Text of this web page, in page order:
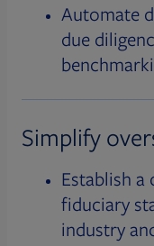
Automate
due
Simplify
Establish
fiduciary
industry